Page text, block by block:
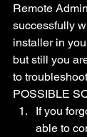
Remote
successfully
installer in
but still you
to
POSSIBLE
If you
able to